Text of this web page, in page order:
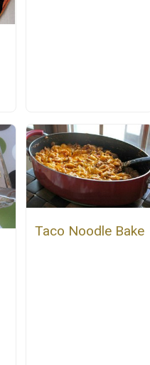
Taco Noodle Bake